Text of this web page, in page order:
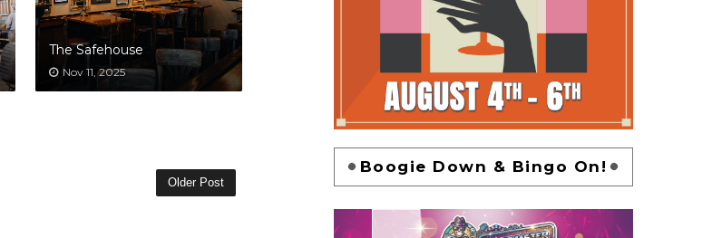
The Safehouse
Nov 11, 2025
Older Post
Boogie Down & Bingo On!